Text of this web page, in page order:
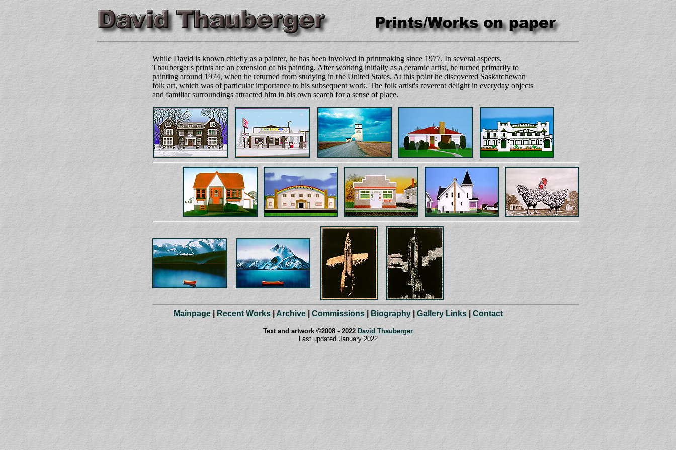
While David is known chiefly as a painter, he has been involved in printmaking since 1977. In several aspects,
Thauberger's prints are an extension of his painting. After working initially as a ceramic artist, he turned primarily to
painting around 1974, when he returned from studying in the United States. At this point he discovered Saskatchewan
folk art, which was of particular importance to his subsequent work. The folk artist's reverent delight in everyday objects
and familiar surroundings attracted him in his own search for a sense of place.
Mainpage| Recent Works Archive| Commissions| Biography| Gallery Links| Contact
Text and artwork ©2008 - 2022 David Thauberger
Last updated January 2022